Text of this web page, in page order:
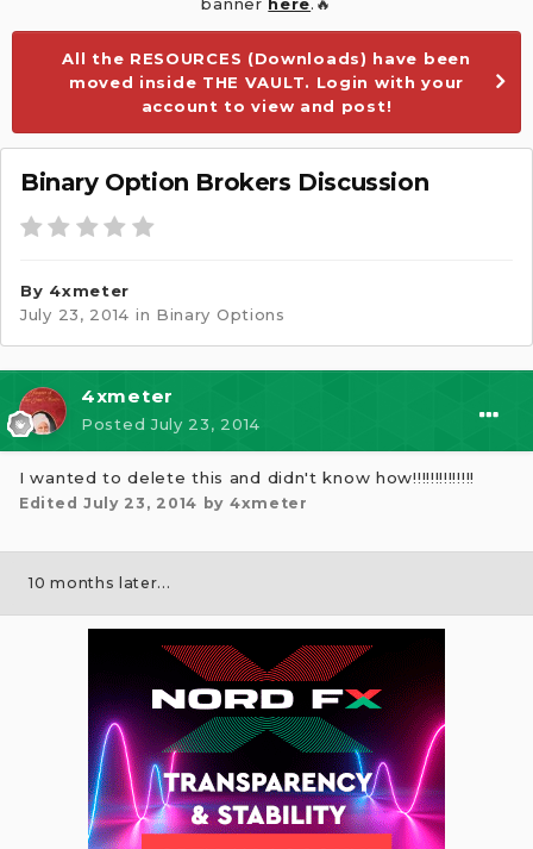
All the RESOURCES (Downloads) have been
moved inside THE VAULT. Login with your
account to view and post!
Binary Option Brokers Discussion
By 4xmeter
July 23, 2014 in Binary Options
4xmeter
PostedJuly 23, 2014
I wanted to delete this and didn't know how!!!!!!!!!!!!!!
Edited July 23, 2014 by 4xmeter
10 months later...